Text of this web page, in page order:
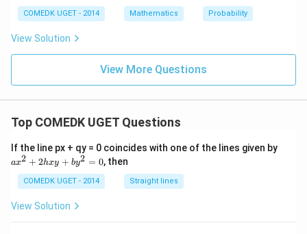
\inft
y\ri
gh
COMEDK UGET - 2014 Mathematics Probability
View Solution
View More Questions
Top COMEDK UGET Questions
If the line px + qy = 0 coincides with one of the lines given by
ax2 + 2hxy + by2 = 0, then
COMEDK UGET - 2014 Straight lines
View Solution